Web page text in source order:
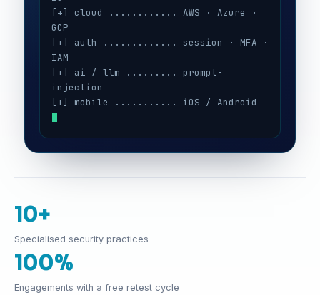
IAM
[+] ai / llm ......... prompt-
injection
[+] mobile ........... iOS / Android
[+] secrets .......... 3 keys exposed
[+] config ........... CIS benchmarks
[!] high ............. 5
10+
Specialised security practices
100%
Engagements with a free retest cycle